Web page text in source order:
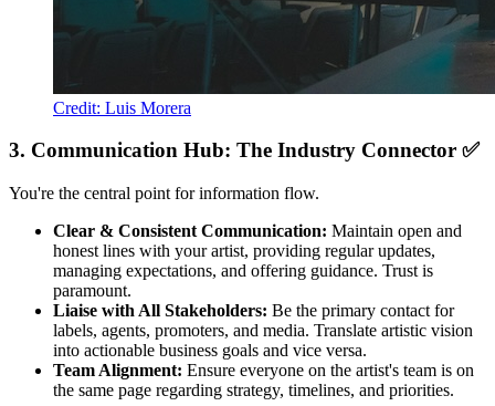
Credit: Luis Morera
3. Communication Hub: The Industry Connector ✅
You're the central point for information flow.
Clear & Consistent Communication: Maintain open and
honest lines with your artist, providing regular updates,
managing expectations, and offering guidance. Trust is
paramount.
Liaise with All Stakeholders: Be the primary contact for
labels, agents, promoters, and media. Translate artistic vision
into actionable business goals and vice versa.
Team Alignment: Ensure everyone on the artist's team is on
the same page regarding strategy, timelines, and priorities.